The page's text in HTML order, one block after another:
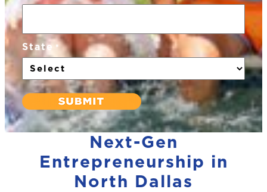
State *
Next-Gen
Entrepreneurship in
North Dallas